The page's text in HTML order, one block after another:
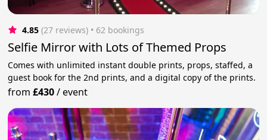
4.85 (27 reviews) • 62 bookings
Selfie Mirror with Lots of Themed Props
Comes with unlimited instant double prints, props, staffed, a
guest book for the 2nd prints, and a digital copy of the prints.
from£430/event